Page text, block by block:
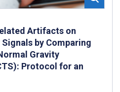
Artifacts on
by Comparing
Gravity
Protocol for an